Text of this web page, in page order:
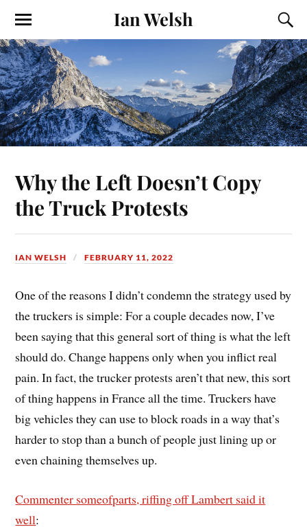
Ian Welsh
Why the Left Doesn’t Copy
the Truck Protests
IAN WELSH FEBRUARY 11, 2022
One of the reasons I didn’t condemn the strategy used by
the truckers is simple: For a couple decades now, I’ve
been saying that this general sort of thing is what the left
should do. Change happens only when you inflict real
pain. In fact, the trucker protests aren’t that new, this sort
of thing happens in France all the time. Truckers have
big vehicles they can use to block roads in a way that’s
harder to stop than a bunch of people just lining up or
even chaining themselves up.
Commenter someofparts, riffing off Lambert said it
well: